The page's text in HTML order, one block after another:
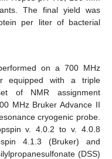
The final yield was
per liter of bacterial
on a 700 MHz
equipped with a triple
of NMR assignment
MHz Bruker Advance II
cryogenic probe.
v. 4.0.2 to v. 4.0.8
4.1.3 (Bruker) and
(DSS)